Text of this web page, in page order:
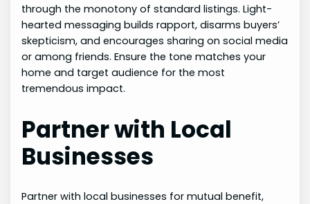
through the monotony of standard listings. Light-
hearted messaging builds rapport, disarms buyers’
skepticism, and encourages sharing on social media
or among friends. Ensure the tone matches your
home and target audience for the most
tremendous impact.
Partner with Local
Businesses
Partner with local businesses for mutual benefit,